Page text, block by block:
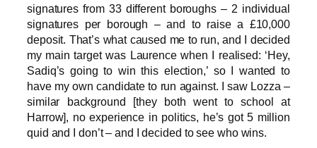
signatures from 33 different boroughs – 2 individual
signatures per borough – and to raise a £10,000
deposit. That’s what caused me to run, and I decided
my main target was Laurence when I realised: ‘Hey,
Sadiq’s going to win this election,’ so I wanted to
have my own candidate to run against. I saw Lozza –
similar background [they both went to school at
Harrow], no experience in politics, he’s got 5 million
quid and I don’t – and I decided to see who wins.